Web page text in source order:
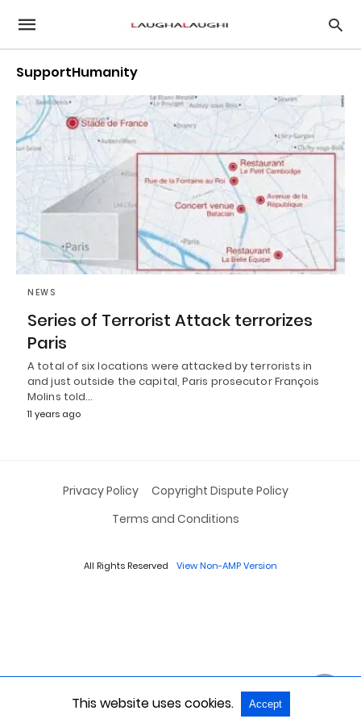
SupportHumanity
NEWS
Series of Terrorist Attack terrorizes
Paris
A total of six locations were attacked by terrorists in
and just outside the capital, Paris prosecutor François
Molins told…
11 years ago
Privacy Policy
Copyright Dispute Policy
Terms and Conditions
All Rights Reserved View Non-AMP Version
This website uses cookies. Accept